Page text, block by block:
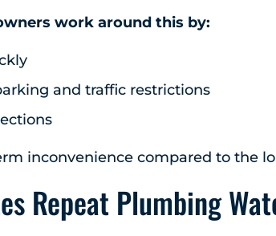
work around this by:
and traffic restrictions
inconvenience compared to the
Repeat Plumbing